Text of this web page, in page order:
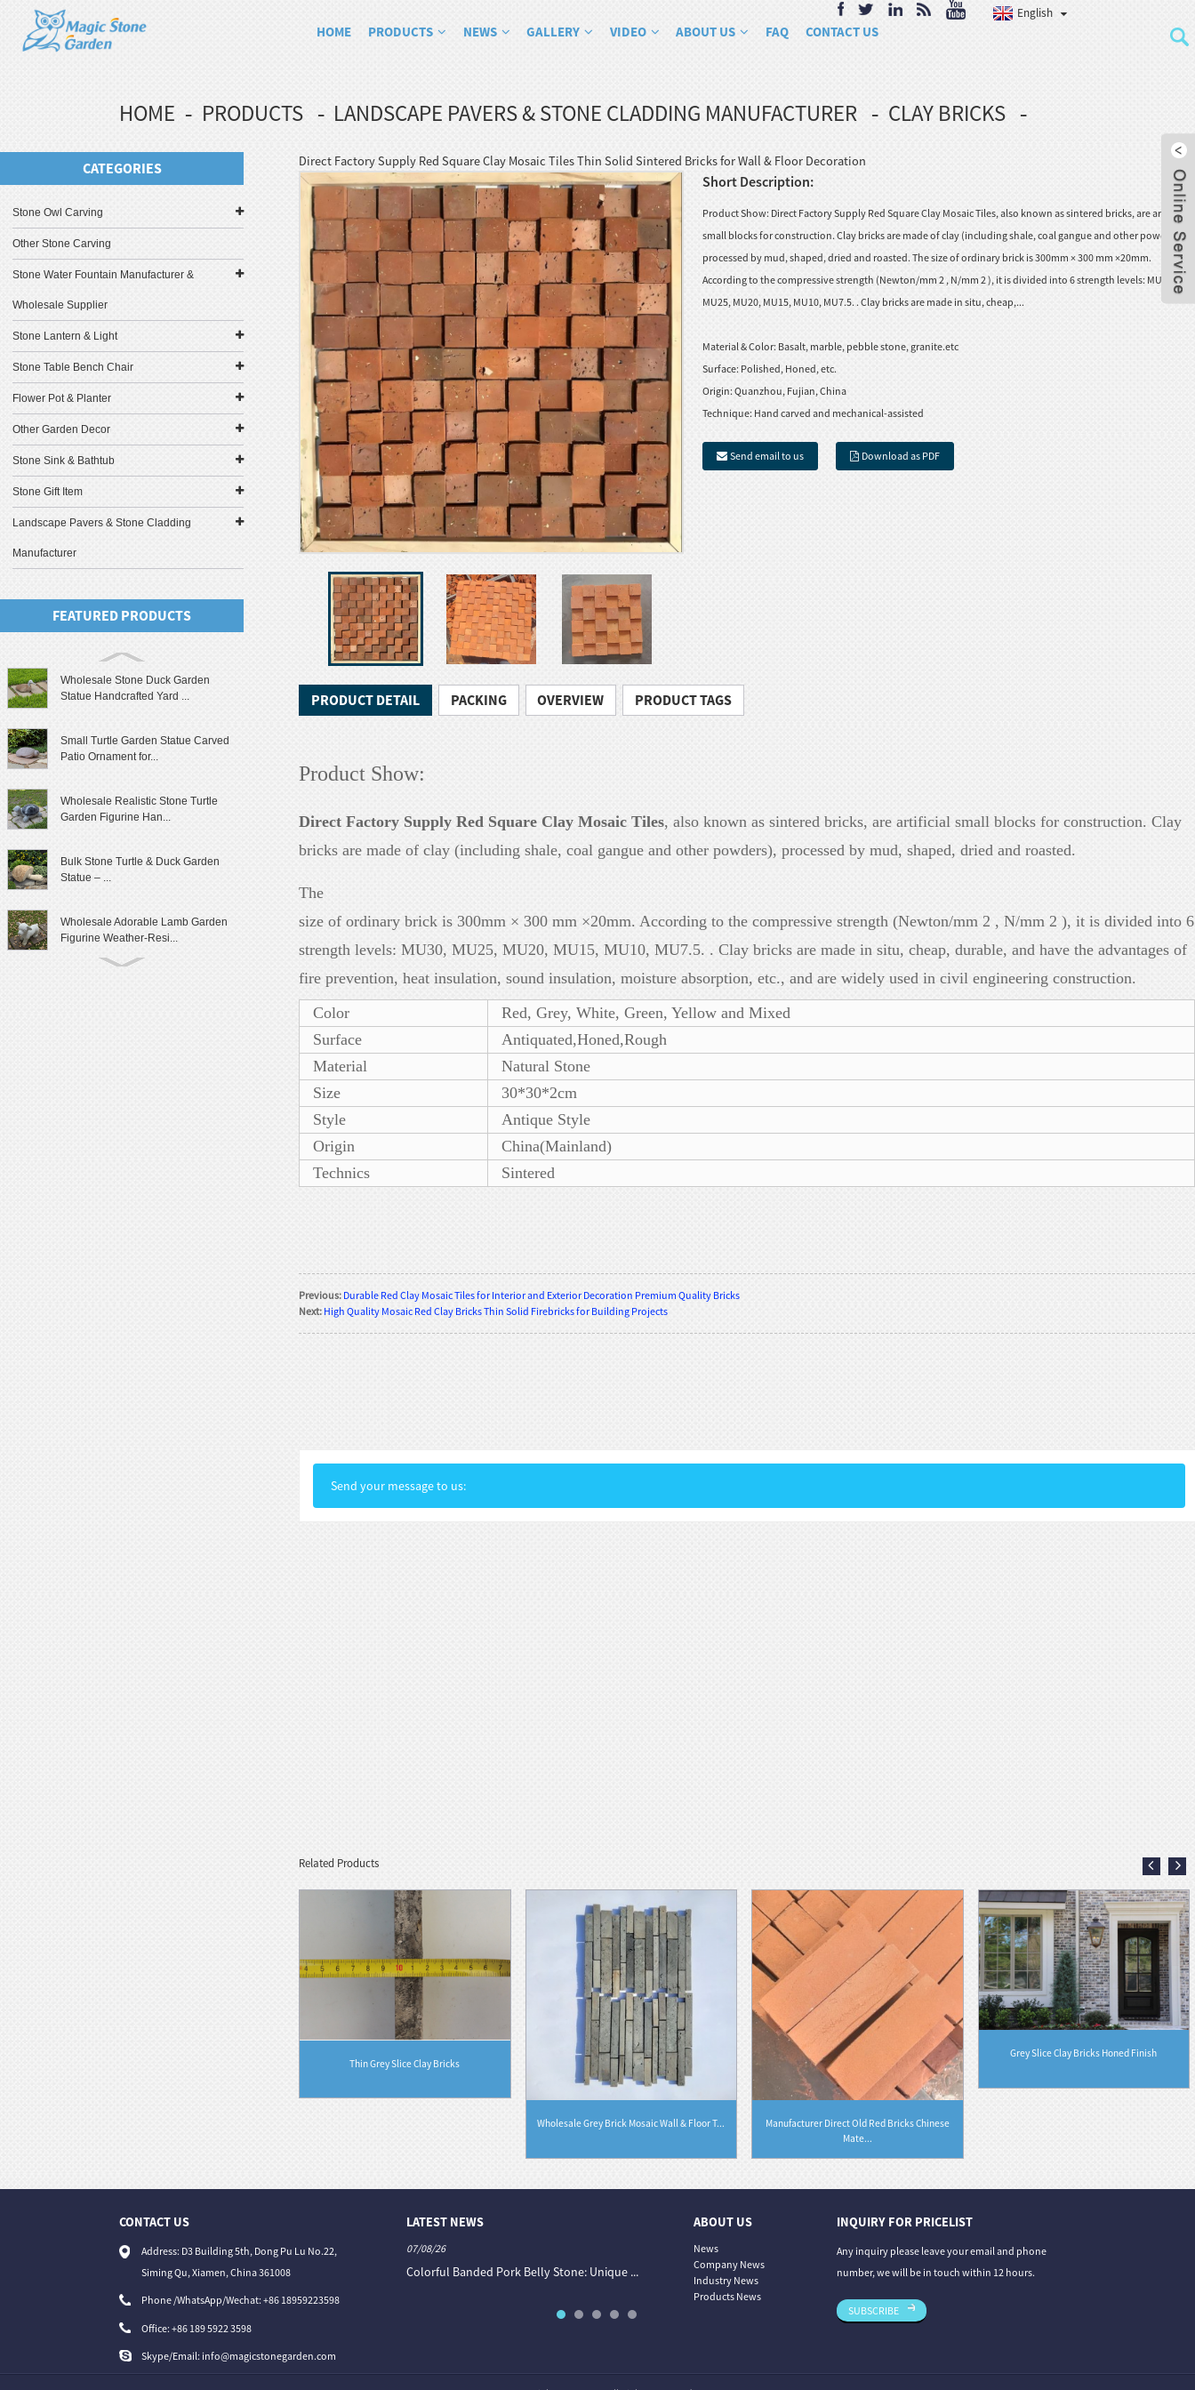
English
HOME PRODUCTS NEWS GALLERY VIDEO ABOUT US FAQ CONTACT US
HOME PRODUCTS LANDSCAPE PAVERS & STONE CLADDING MANUFACTURER CLAY BRICKS
CATEGORIES
Stone Owl Carving
Other Stone Carving
Stone Water Fountain Manufacturer &
Wholesale Supplier
Stone Lantern & Light
Stone Table Bench Chair
Flower Pot & Planter
Other Garden Decor
Stone Sink & Bathtub
Stone Gift Item
Landscape Pavers & Stone Cladding
Manufacturer
FEATURED PRODUCTS
Wholesale Stone Duck Garden
Statue Handcrafted Yard ...
Small Turtle Garden Statue Carved
Patio Ornament for...
Wholesale Realistic Stone Turtle
Garden Figurine Han...
Bulk Stone Turtle & Duck Garden
Statue – ...
Wholesale Adorable Lamb Garden
Figurine Weather-Resi...
Direct Factory Supply Red Square Clay Mosaic Tiles Thin Solid Sintered Bricks for Wall & Floor Decoration
Short Description:
Product Show: Direct Factory Supply Red Square Clay Mosaic Tiles, also known as sintered bricks, are artificial
small blocks for construction. Clay bricks are made of clay (including shale, coal gangue and other powders),
processed by mud, shaped, dried and roasted. The size of ordinary brick is 300mm × 300 mm ×20mm.
According to the compressive strength (Newton/mm 2 , N/mm 2 ), it is divided into 6 strength levels: MU30,
MU25, MU20, MU15, MU10, MU7.5. . Clay bricks are made in situ, cheap,...
Material & Color: Basalt, marble, pebble stone, granite.etc
Surface: Polished, Honed, etc.
Origin: Quanzhou, Fujian, China
Technique: Hand carved and mechanical-assisted
Send email to us Download as PDF
PRODUCT DETAIL PACKING OVERVIEW PRODUCT TAGS
Product Show:
Direct Factory Supply Red Square Clay Mosaic Tiles, also known as sintered bricks, are artificial small blocks for construction. Clay
bricks are made of clay (including shale, coal gangue and other powders), processed by mud, shaped, dried and roasted.
The
size of ordinary brick is 300mm × 300 mm ×20mm. According to the compressive strength (Newton/mm 2 , N/mm 2 ), it is divided into 6
strength levels: MU30, MU25, MU20, MU15, MU10, MU7.5. . Clay bricks are made in situ, cheap, durable, and have the advantages of
fire prevention, heat insulation, sound insulation, moisture absorption, etc., and are widely used in civil engineering construction.
Color
Red, Grey, White, Green, Yellow and Mixed
Surface
Antiquated,Honed,Rough
Material
Natural Stone
Size
30*30*2cm
Style
Antique Style
Origin
China(Mainland)
Technics
Sintered
Previous: Durable Red Clay Mosaic Tiles for Interior and Exterior Decoration Premium Quality Bricks
Next: High Quality Mosaic Red Clay Bricks Thin Solid Firebricks for Building Projects
Send your message to us:
Related Products
Thin Grey Slice Clay Bricks
Wholesale Grey Brick Mosaic Wall & Floor T...
Manufacturer Direct Old Red Bricks Chinese
Mate...
Grey Slice Clay Bricks Honed Finish
CONTACT US
Address: D3 Building 5th, Dong Pu Lu No.22,
Siming Qu, Xiamen, China 361008
Phone /WhatsApp/Wechat: +86 18959223598
Office:+86 189 5922 3598
Skype/Email: info@magicstonegarden.com
LATEST NEWS
31/07/26
Magic Stone Unveils Versatile Universal C...
07/08/26
Colorful Banded Pork Belly Stone: Unique ... The Colour World of Slate — From Deep Gre...
06/08/26
Granite vs. Sandstone vs. Limestone: A Co...
ABOUT US
News
Company News
Industry News
Products News
INQUIRY FOR PRICELIST
Any inquiry please leave your email and phone
number, we will be in touch within 12 hours.
SUBSCRIBE